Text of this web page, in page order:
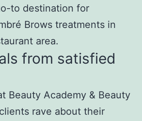
to destination for
Brows treatments in
area.
from satisfied
Beauty Academy & Beauty
rave about their